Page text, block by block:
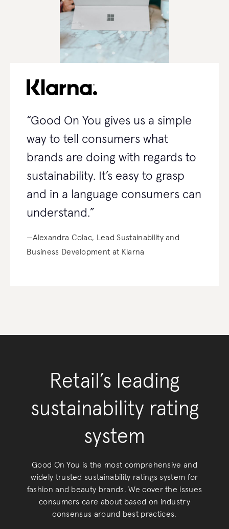
“Good On You gives us a simple
way to tell consumers what
brands are doing with regards to
sustainability. It’s easy to grasp
and in a language consumers can
understand.”
—Alexandra Colac, Lead Sustainability and
Business Development at Klarna
Retail’s leading
sustainability rating
system
Good On You is the most comprehensive and
widely trusted sustainability ratings system for
fashion and beauty brands. We cover the issues
consumers care about based on industry
consensus around best practices.